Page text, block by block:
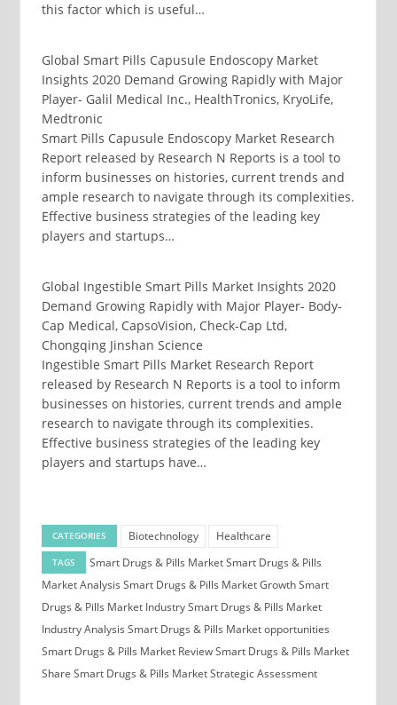
this factor which is useful…
Global Smart Pills Capusule Endoscopy Market
Insights 2020 Demand Growing Rapidly with Major
Player- Galil Medical Inc., HealthTronics, KryoLife,
Medtronic
Smart Pills Capusule Endoscopy Market Research
Report released by Research N Reports is a tool to
inform businesses on histories, current trends and
ample research to navigate through its complexities.
Effective business strategies of the leading key
players and startups…
Global Ingestible Smart Pills Market Insights 2020
Demand Growing Rapidly with Major Player- Body-
Cap Medical, CapsoVision, Check-Cap Ltd,
Chongqing Jinshan Science
Ingestible Smart Pills Market Research Report
released by Research N Reports is a tool to inform
businesses on histories, current trends and ample
research to navigate through its complexities.
Effective business strategies of the leading key
players and startups have…
CATEGORIES Biotechnology Healthcare
TAGS Smart Drugs & Pills MarketSmart Drugs & Pills
Market Analysis Smart Drugs & Pills Market GrowthSmart
Drugs & Pills Market IndustrySmart Drugs & Pills Market
Industry Analysis Smart Drugs & Pills Market opportunities
Smart Drugs & Pills Market ReviewSmart Drugs & Pills Market
Share Smart Drugs & Pills Market Strategic Assessment